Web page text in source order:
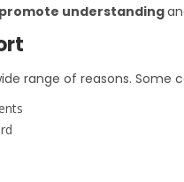
promote understanding
range of reasons. Some